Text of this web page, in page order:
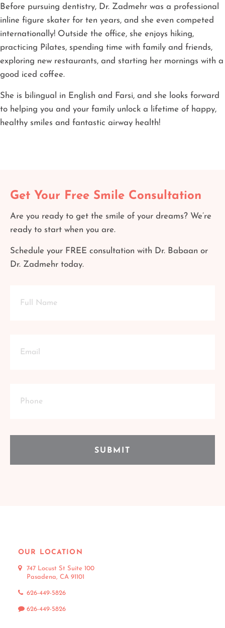
Before pursuing dentistry, Dr. Zadmehr was a professional
inline figure skater for ten years, and she even competed
internationally! Outside the office, she enjoys hiking,
practicing Pilates, spending time with family and friends,
exploring new restaurants, and starting her mornings with a
good iced coffee.
She is bilingual in English and Farsi, and she looks forward
to helping you and your family unlock a lifetime of happy,
healthy smiles and fantastic airway health!
Get Your Free Smile Consultation
Are you ready to get the smile of your dreams? We’re
ready to start when you are.
Schedule your FREE consultation with Dr. Babaan or
Dr. Zadmehr today.
OUR LOCATION
747 Locust St Suite 100
Pasadena, CA 91101
626-449-5826
626-449-5826